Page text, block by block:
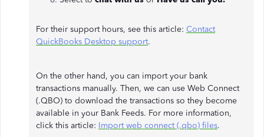
For their support hours, see this article: Contact
QuickBooks Desktop support.
On the other hand, you can import your bank
transactions manually. Then, we can use Web Connect
(.QBO) to download the transactions so they become
available in your Bank Feeds. For more information,
click this article: Import web connect (.qbo) files.